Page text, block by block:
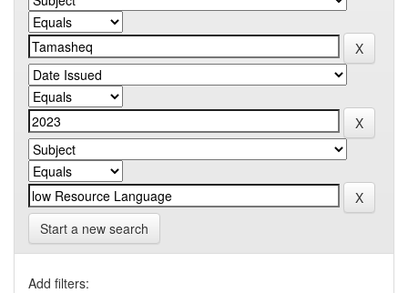
Start a new search
Add filters: